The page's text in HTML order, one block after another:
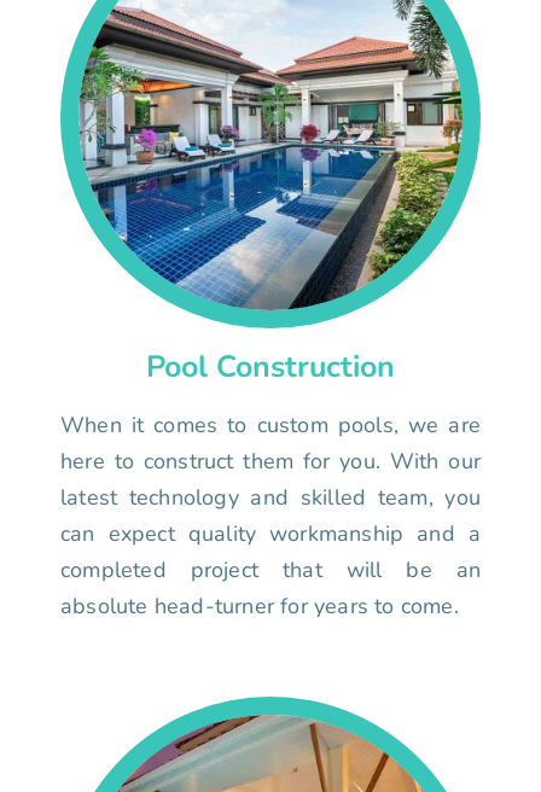
Pool Construction
When it comes to custom pools, we are
here to construct them for you. With our
latest technology and skilled team, you
can expect quality workmanship and a
completed project that will be an
absolute head-turner for years to come.